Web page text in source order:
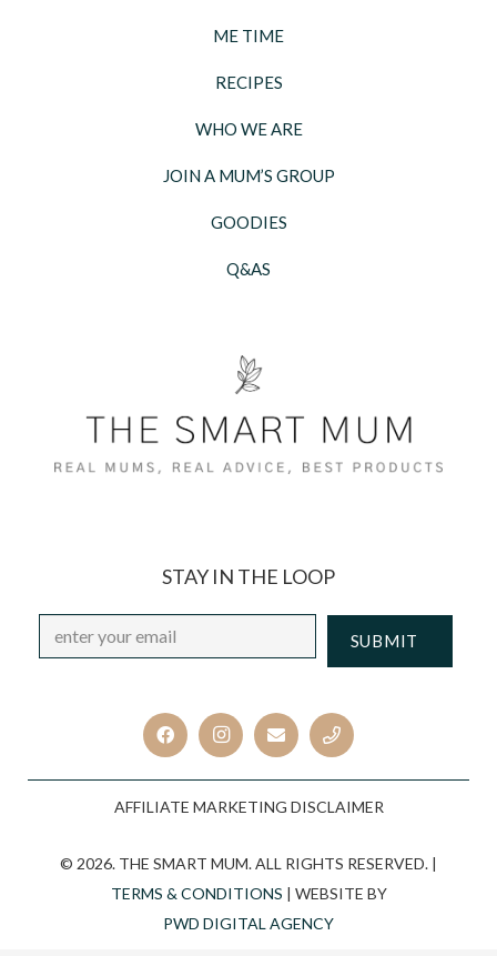
ME TIME
RECIPES
WHO WE ARE
JOIN A MUM’S GROUP
GOODIES
Q&AS
STAY IN THE LOOP
Email *
AFFILIATE MARKETING DISCLAIMER
© 2026. THE SMART MUM. ALL RIGHTS RESERVED. |
TERMS & CONDITIONS | WEBSITE BY
PWD DIGITAL AGENCY